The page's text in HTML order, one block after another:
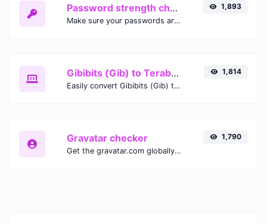
Password strength checker
Make sure your passwords are good enough.
1,893
Gibibits (Gib) to Terabytes (TB)
Easily convert Gibibits (Gib) to Terabytes (TB) with this simple convertor.
1,814
Gravatar checker
Get the gravatar.com globally recognized avatar for any email.
1,790